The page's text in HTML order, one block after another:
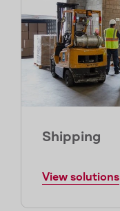
Shipping
View solutions